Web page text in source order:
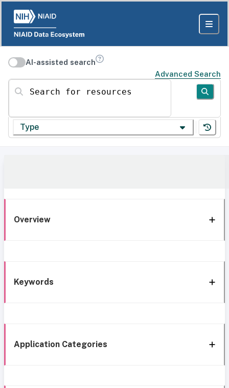
AI-assisted search
Advanced Search
Search for resources
Type
Overview
Keywords
Application Categories